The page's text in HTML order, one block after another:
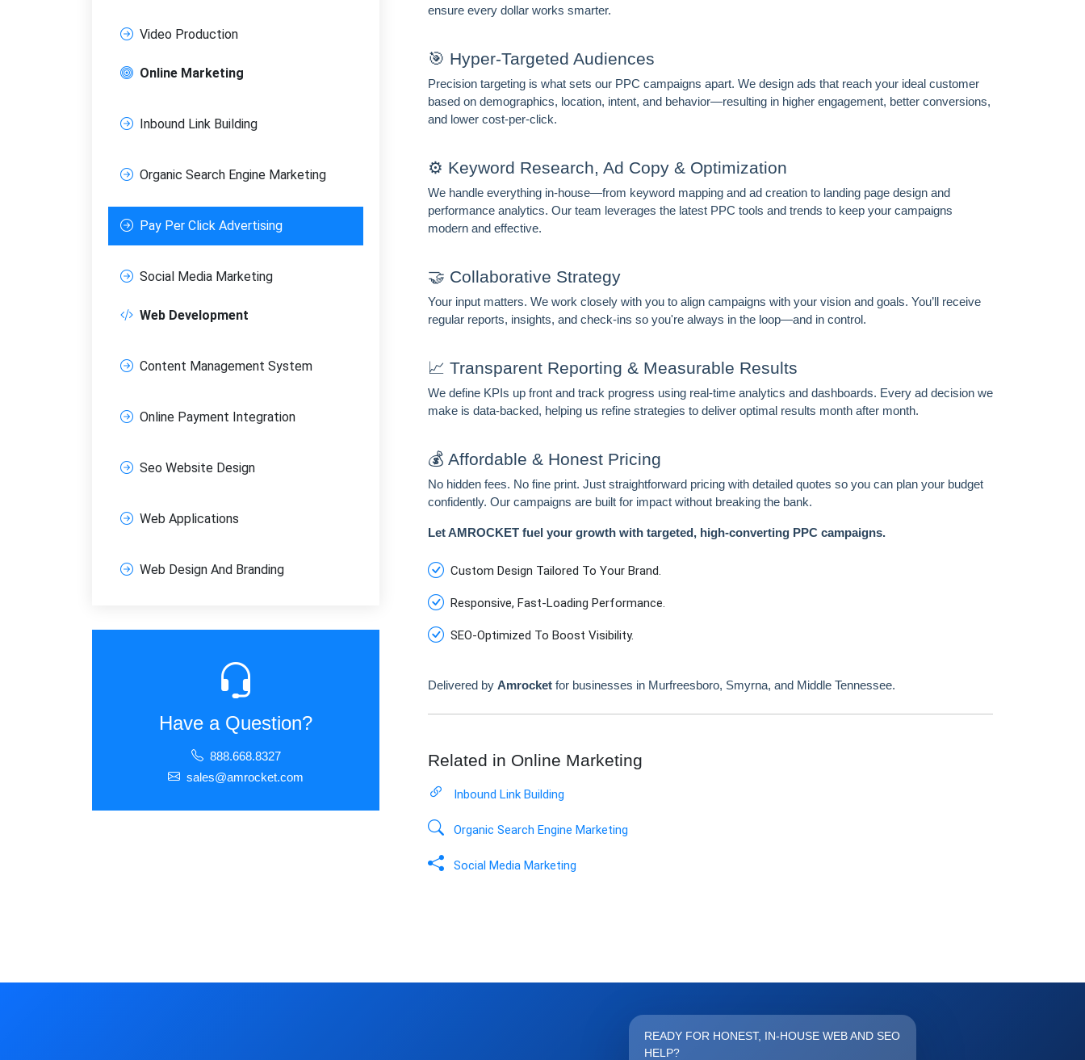
Video Production
Online Marketing
Inbound Link Building
Organic Search Engine Marketing
Pay Per Click Advertising
Social Media Marketing
Web Development
Content Management System
Online Payment Integration
Seo Website Design
Web Applications
Web Design And Branding
Have a Question?
888.668.8327
sales@amrocket.com
ensure every dollar works smarter.
🎯 Hyper-Targeted Audiences
Precision targeting is what sets our PPC campaigns apart. We design ads that reach your ideal customer
based on demographics, location, intent, and behavior—resulting in higher engagement, better conversions,
and lower cost-per-click.
⚙️ Keyword Research, Ad Copy & Optimization
We handle everything in-house—from keyword mapping and ad creation to landing page design and
performance analytics. Our team leverages the latest PPC tools and trends to keep your campaigns
modern and effective.
🤝 Collaborative Strategy
Your input matters. We work closely with you to align campaigns with your vision and goals. You’ll receive
regular reports, insights, and check-ins so you're always in the loop—and in control.
📈 Transparent Reporting & Measurable Results
We define KPIs up front and track progress using real-time analytics and dashboards. Every ad decision we
make is data-backed, helping us refine strategies to deliver optimal results month after month.
💰 Affordable & Honest Pricing
No hidden fees. No fine print. Just straightforward pricing with detailed quotes so you can plan your budget
confidently. Our campaigns are built for impact without breaking the bank.
Let AMROCKET fuel your growth with targeted, high-converting PPC campaigns.
Custom Design Tailored To Your Brand.
Responsive, Fast-Loading Performance.
SEO-Optimized To Boost Visibility.
Delivered by Amrocket for businesses in Murfreesboro, Smyrna, and Middle Tennessee.
Related in Online Marketing
Inbound Link Building
Organic Search Engine Marketing
Social Media Marketing
READY FOR HONEST, IN-HOUSE WEB AND SEO
HELP?
Email address